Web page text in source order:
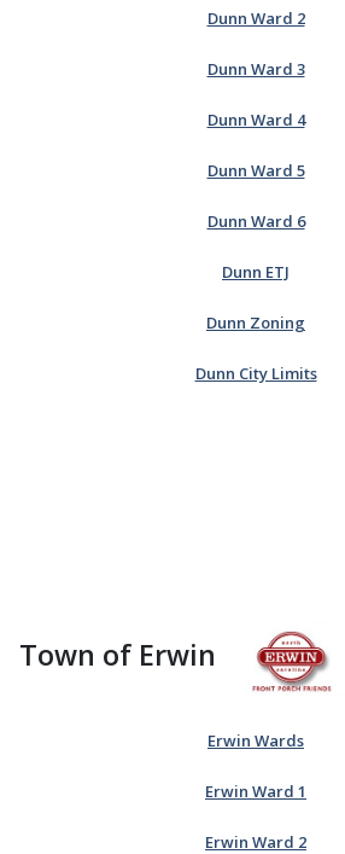
Dunn Ward 2
Dunn Ward 3
Dunn Ward 4
Dunn Ward 5
Dunn Ward 6
Dunn ETJ
Dunn Zoning
Dunn City Limits
Town of Erwin
Erwin Wards
Erwin Ward 1
Erwin Ward 2